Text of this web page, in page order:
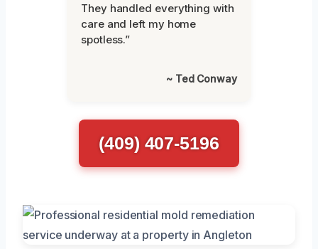
They handled everything with
care and left my home
spotless.”
~ Ted Conway
(409) 407-5196